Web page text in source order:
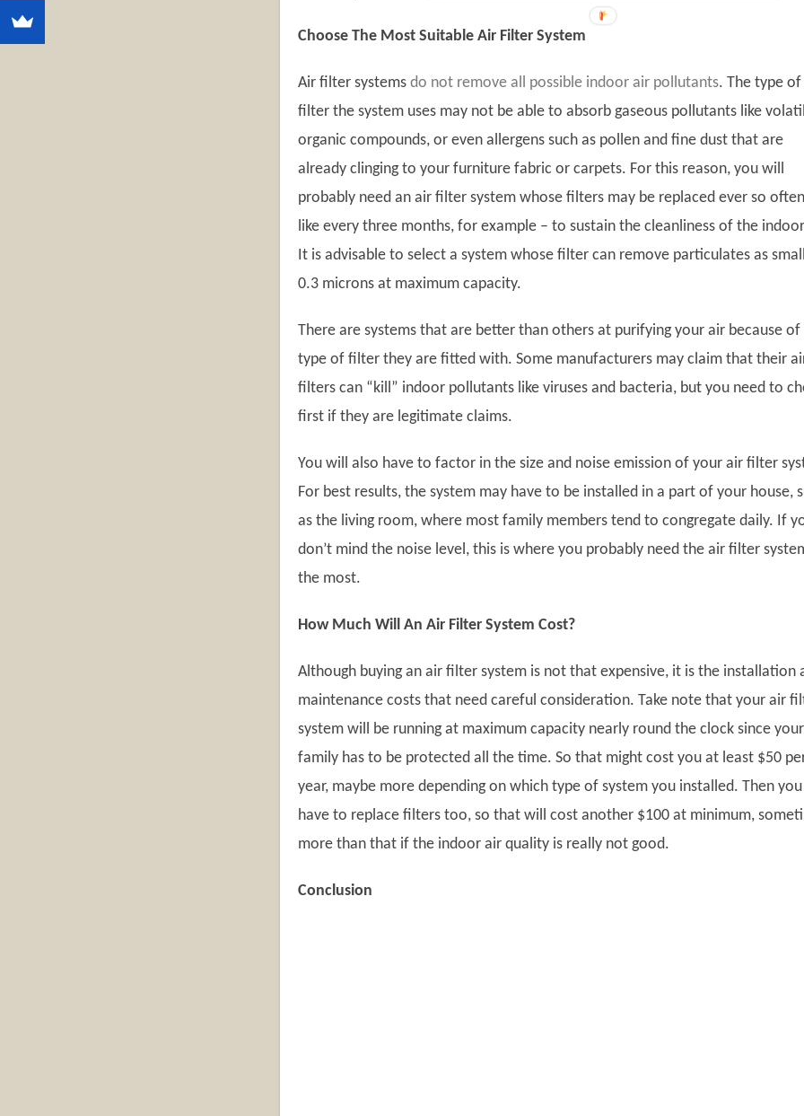
Choose The Most Suitable Air Filter System
Air filter systems do not remove all possible indoor air pollutants. The type of
filter the system uses may not be able to absorb gaseous pollutants like
organic compounds, or even allergens such as pollen and fine dust that are
already clinging to your furniture fabric or carpets. For this reason, you will
probably need an air filter system whose filters may be replaced ever so
like every three months, for example – to sustain the cleanliness of the
It is advisable to select a system whose filter can remove particulates as
0.3 microns at maximum capacity.
There are systems that are better than others at purifying your air because
type of filter they are fitted with. Some manufacturers may claim that their
filters can “kill” indoor pollutants like viruses and bacteria, but you need to
first if they are legitimate claims.
You will also have to factor in the size and noise emission of your air filter
For best results, the system may have to be installed in a part of your house,
as the living room, where most family members tend to congregate daily. If
don’t mind the noise level, this is where you probably need the air filter
the most.
How Much Will An Air Filter System Cost?
Although buying an air filter system is not that expensive, it is the installation
maintenance costs that need careful consideration. Take note that your air
system will be running at maximum capacity nearly round the clock since your
family has to be protected all the time. So that might cost you at least $50
year, maybe more depending on which type of system you installed. Then
have to replace filters too, so that will cost another $100 at minimum,
more than that if the indoor air quality is really not good.
Conclusion